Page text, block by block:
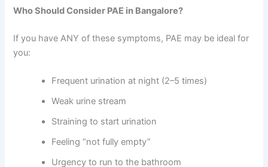
Who Should Consider PAE in Bangalore?
If you have ANY of these symptoms, PAE may be ideal for
you:
Frequent urination at night (2–5 times)
Weak urine stream
Straining to start urination
Feeling “not fully empty”
Urgency to run to the bathroom